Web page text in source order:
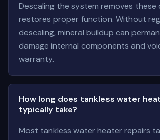
Descaling the system removes these
restores proper function. Without
descaling, mineral buildup can
damage internal components and
warranty.
How long does tankless water
typically take?
Most tankless water heater repairs